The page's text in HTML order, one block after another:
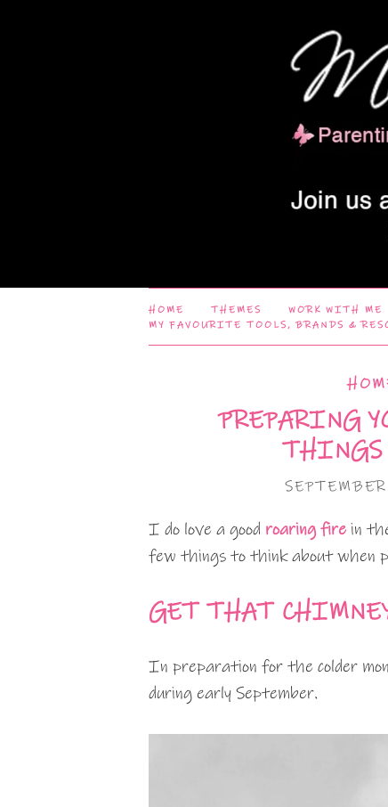
HOME THEMES
WORK WITH ME
MY FAVOURITE TOOLS, BRANDS &
PREPARING
THINGS
I do love a good roaring fire in
few things to think about when
GET THAT
In preparation for the colder
during early September.